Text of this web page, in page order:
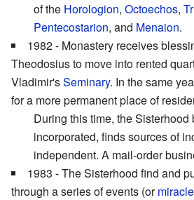
of the Horologion, Octoechos,
Pentecostarion, and Menaion.
1982 - Monastery receives
Theodosius to move into rented
Vladimir'sSeminary. In the same
for a more permanent place of
During this time, the Sisterhood
incorporated, finds sources of
independent. A mail-order
1983 - The Sisterhood find and
through a series of events (or